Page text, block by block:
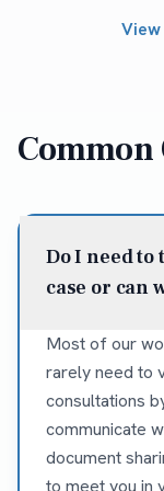
Common
Do I need
case or can
Most of our
rarely need to
consultations
communicate
document
to meet you in